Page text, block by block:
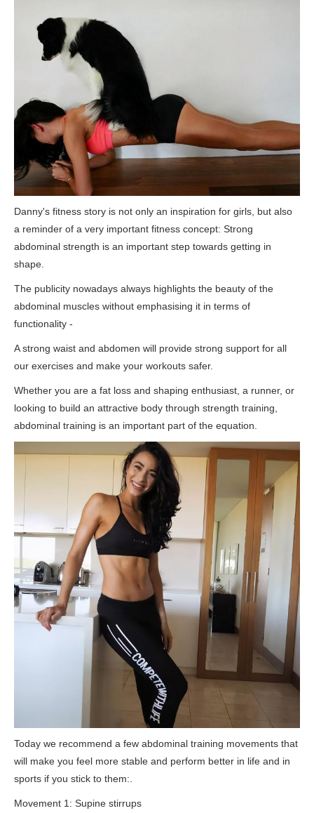
Danny's fitness story is not only an inspiration for girls, but also
a reminder of a very important fitness concept: Strong
abdominal strength is an important step towards getting in
shape.
The publicity nowadays always highlights the beauty of the
abdominal muscles without emphasising it in terms of
functionality -
A strong waist and abdomen will provide strong support for all
our exercises and make your workouts safer.
Whether you are a fat loss and shaping enthusiast, a runner, or
looking to build an attractive body through strength training,
abdominal training is an important part of the equation.
Today we recommend a few abdominal training movements that
will make you feel more stable and perform better in life and in
sports if you stick to them:.
Movement 1: Supine stirrups